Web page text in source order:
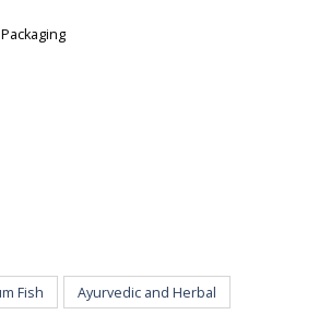
Fish Ayurvedic and Herbal